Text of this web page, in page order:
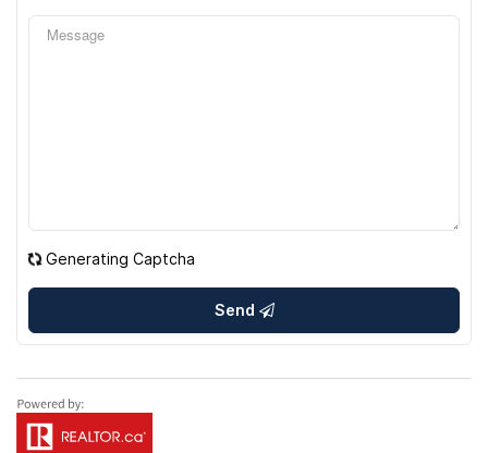
Generating Captcha
Send